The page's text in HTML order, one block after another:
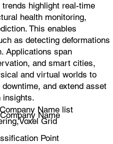
highlight real-time
health monitoring,
This enables
as detecting deformations
Applications span
and smart cities,
and virtual worlds to
and extend asset
insights.
Name list
Grid
Name
Point